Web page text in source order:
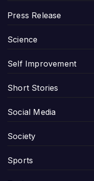
Press Release
Science
Self Improvement
Short Stories
Social Media
Society
Sports